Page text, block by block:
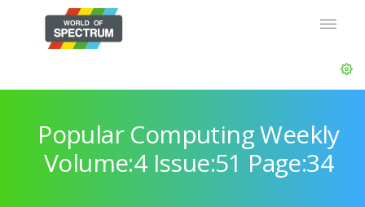
Popular Computing Weekly
Volume:4 Issue:51 Page:34